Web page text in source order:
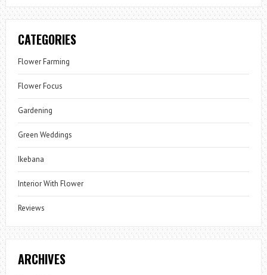
CATEGORIES
Flower Farming
Flower Focus
Gardening
Green Weddings
Ikebana
Interior With Flower
Reviews
ARCHIVES